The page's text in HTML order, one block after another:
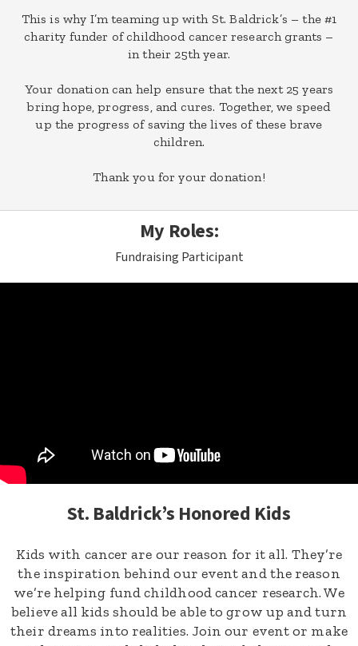
This is why I’m teaming up with St. Baldrick’s – the #1
charity funder of childhood cancer research grants –
in their 25th year.
Your donation can help ensure that the next 25 years
bring hope, progress, and cures. Together, we speed
up the progress of saving the lives of these brave
children.
Thank you for your donation!
My Roles:
Fundraising Participant
St. Baldrick’s Honored Kids
Kids with cancer are our reason for it all. They’re
the inspiration behind our event and the reason
we’re helping fund childhood cancer research. We
believe all kids should be able to grow up and turn
their dreams into realities. Join our event or make